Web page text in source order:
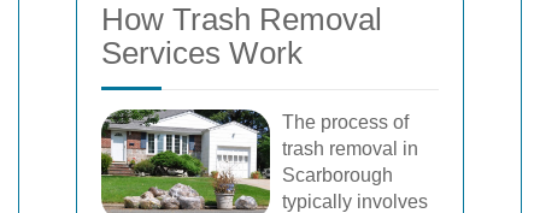
How Trash Removal
Services Work
The process of
trash removal in
Scarborough
typically involves